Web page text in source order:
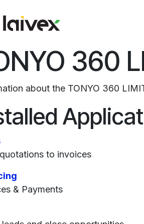
360
about the TONYO 360
to invoices
& Payments